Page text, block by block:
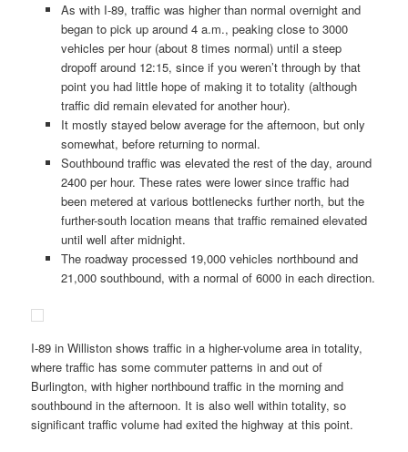
As with I-89, traffic was higher than normal overnight and
began to pick up around 4 a.m., peaking close to 3000
vehicles per hour (about 8 times normal) until a steep
dropoff around 12:15, since if you weren’t through by that
point you had little hope of making it to totality (although
traffic did remain elevated for another hour).
It mostly stayed below average for the afternoon, but only
somewhat, before returning to normal.
Southbound traffic was elevated the rest of the day, around
2400 per hour. These rates were lower since traffic had
been metered at various bottlenecks further north, but the
further-south location means that traffic remained elevated
until well after midnight.
The roadway processed 19,000 vehicles northbound and
21,000 southbound, with a normal of 6000 in each direction.
I-89 in Williston shows traffic in a higher-volume area in totality,
where traffic has some commuter patterns in and out of
Burlington, with higher northbound traffic in the morning and
southbound in the afternoon. It is also well within totality, so
significant traffic volume had exited the highway at this point.